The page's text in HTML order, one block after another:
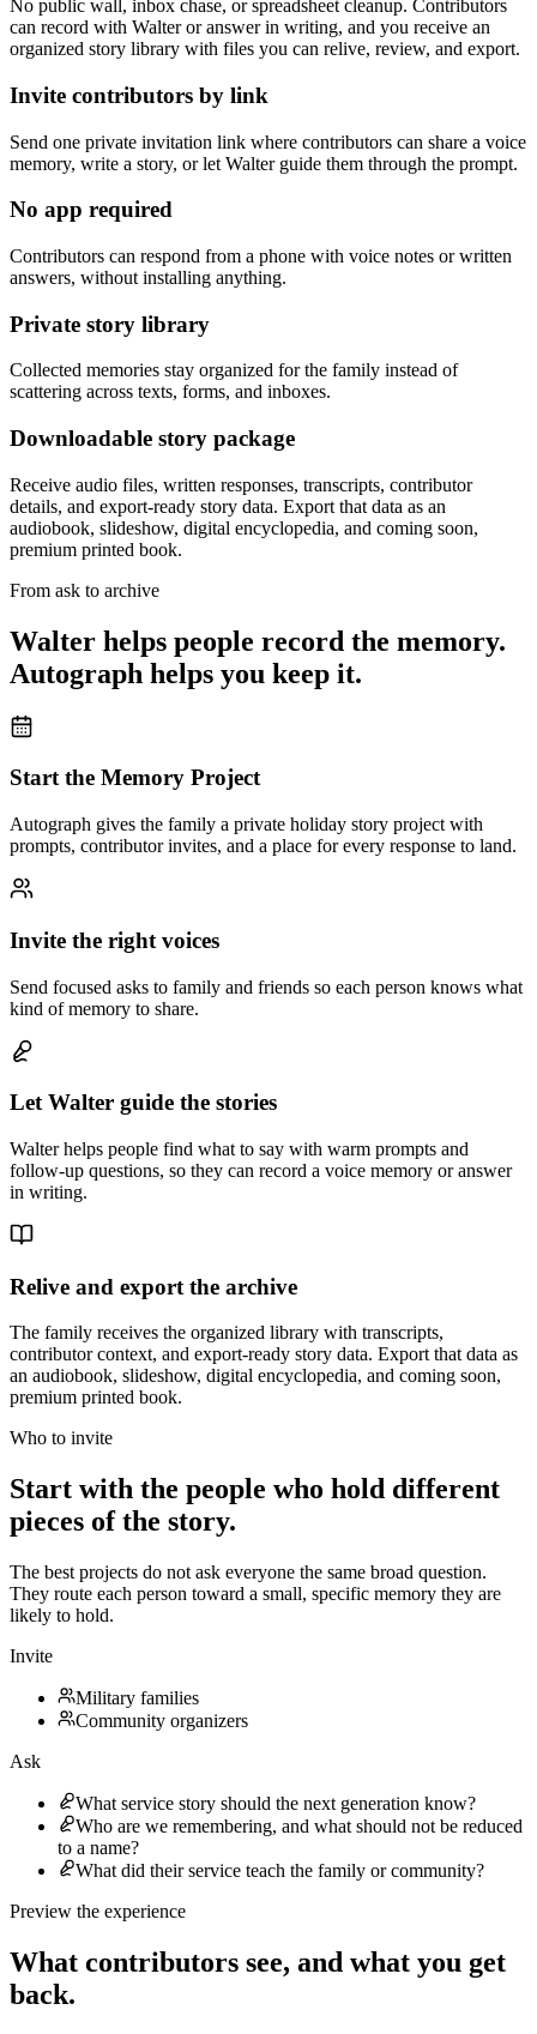
No public wall, inbox chase, or spreadsheet cleanup. Contributors
can record with Walter or answer in writing, and you receive an
organized story library with files you can relive, review, and export.
Invite contributors by link
Send one private invitation link where contributors can share a voice
memory, write a story, or let Walter guide them through the prompt.
No app required
Contributors can respond from a phone with voice notes or written
answers, without installing anything.
Private story library
Collected memories stay organized for the family instead of
scattering across texts, forms, and inboxes.
Downloadable story package
Receive audio files, written responses, transcripts, contributor
details, and export-ready story data. Export that data as an
audiobook, slideshow, digital encyclopedia, and coming soon,
premium printed book.
From ask to archive
Walter helps people record the memory.
Autograph helps you keep it.
Start the Memory Project
Autograph gives the family a private holiday story project with
prompts, contributor invites, and a place for every response to land.
Invite the right voices
Send focused asks to family and friends so each person knows what
kind of memory to share.
Let Walter guide the stories
Walter helps people find what to say with warm prompts and
follow-up questions, so they can record a voice memory or answer
in writing.
Relive and export the archive
The family receives the organized library with transcripts,
contributor context, and export-ready story data. Export that data as
an audiobook, slideshow, digital encyclopedia, and coming soon,
premium printed book.
Who to invite
Start with the people who hold different
pieces of the story.
The best projects do not ask everyone the same broad question.
They route each person toward a small, specific memory they are
likely to hold.
Invite
Military families
Community organizers
Ask
What service story should the next generation know?
Who are we remembering, and what should not be reduced
to a name?
What did their service teach the family or community?
Preview the experience
What contributors see, and what you get
back.